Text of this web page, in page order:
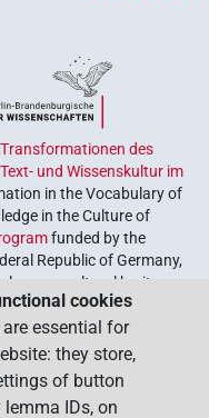
des
und Wissenskultur im
in the Vocabulary of
in the Culture of
funded by the
Republic of Germany,
our cultural heritage.
of the German Academies
cookies
essential for
they store,
of button
IDs, on